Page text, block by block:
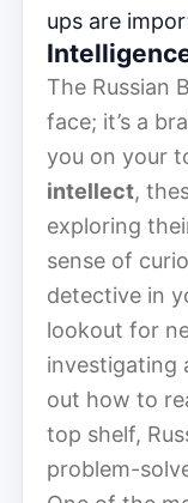
ups are
The Russian
face; it’s a
you on your
intellect,
exploring
sense of
detective in
lookout for
investigating
out how to
top shelf,
problem-